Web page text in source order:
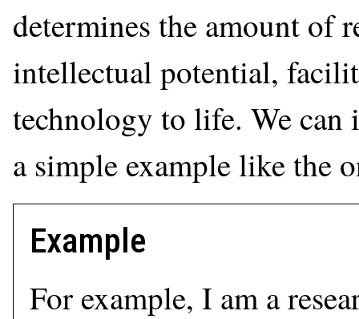
determines the amount of
intellectual potential,
technology to life. We can
a simple example like the
Example
For example, I am a